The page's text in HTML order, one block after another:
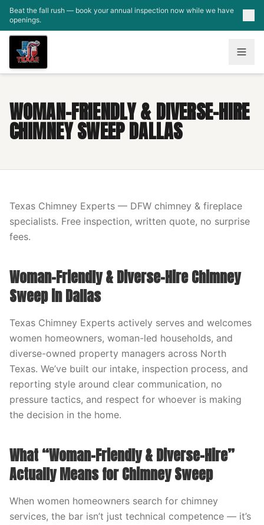
Skip to main content
Beat the fall rush — book your annual inspection now while we have
openings.
WOMAN-FRIENDLY & DIVERSE-HIRE
CHIMNEY SWEEP DALLAS
Texas Chimney Experts — DFW chimney & fireplace
specialists. Free inspection, written quote, no surprise
fees.
Woman-Friendly & Diverse-Hire Chimney
Sweep in Dallas
Texas Chimney Experts actively serves and welcomes
women homeowners, woman-led households, and
diverse-owned property managers across North
Texas. We’ve built our intake, inspection process, and
reporting style around clear communication, no
pressure tactics, and respect for whoever is making
the decision in the home.
What “Woman-Friendly & Diverse-Hire”
Actually Means for Chimney Sweep
When women homeowners search for chimney
services, the bar isn’t just technical competence — it’s